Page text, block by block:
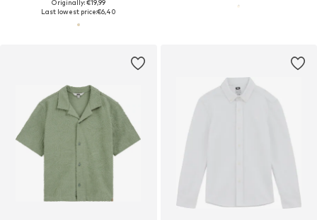
Originally: €19,99
Last lowest price:€6,40